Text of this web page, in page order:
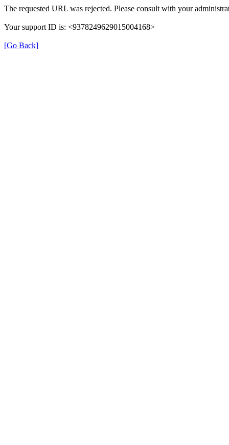
The requested URL was rejected. Please consult with your
Your support ID is: <9378249629015004168>
[Go Back]